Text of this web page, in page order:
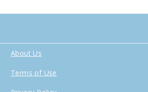
About Us
Terms of Use